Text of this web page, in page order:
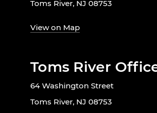
Toms River, NJ 08753
View on Map
Toms River
64 Washington Street
Toms River, NJ 08753